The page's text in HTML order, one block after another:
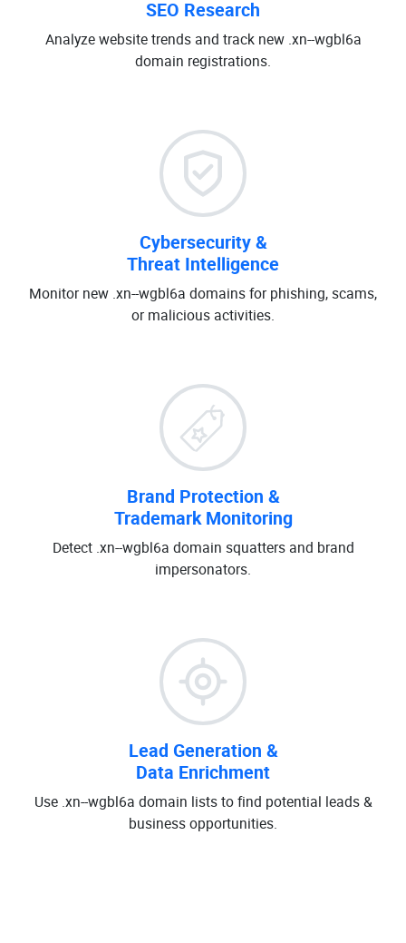
SEO Research
Analyze website trends and track new .xn--wgbl6a
domain registrations.
Cybersecurity &
Threat Intelligence
Monitor new .xn--wgbl6a domains for phishing, scams,
or malicious activities.
Brand Protection &
Trademark Monitoring
Detect .xn--wgbl6a domain squatters and brand
impersonators.
Lead Generation &
Data Enrichment
Use .xn--wgbl6a domain lists to find potential leads &
business opportunities.